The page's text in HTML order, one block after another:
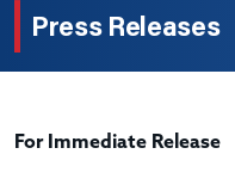
Press Releases
For Immediate Release